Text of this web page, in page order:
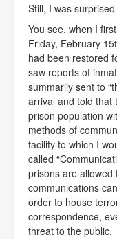
Still, I was
You see, when I
Friday, February
had been restored
saw reports of
summarily sent to
arrival and told that
prison population
methods of
facility to which I
called
prisons are
communications
order to house
correspondence,
threat to the public.